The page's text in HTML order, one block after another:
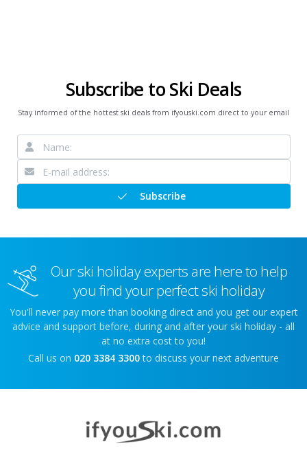
Subscribe to Ski Deals
Stay informed of the hottest ski deals from ifyouski.com direct to your email
Subscribe
Our ski holiday experts are here to help
you find your perfect ski holiday
You'll never pay more than booking direct and you get our expert
advice and support before, during and after your ski holiday - all
at no extra cost to you!
Call us on 020 3384 3300 to discuss your next adventure